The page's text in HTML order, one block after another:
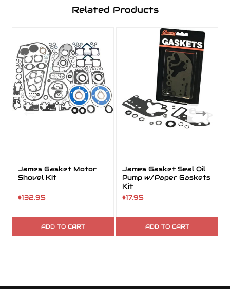
Related Products
James Gasket Motor
Shovel Kit
$132.95
ADD TO CART
James Gasket Seal Oil
Pump w/Paper Gaskets
Kit
$17.95
ADD TO CART